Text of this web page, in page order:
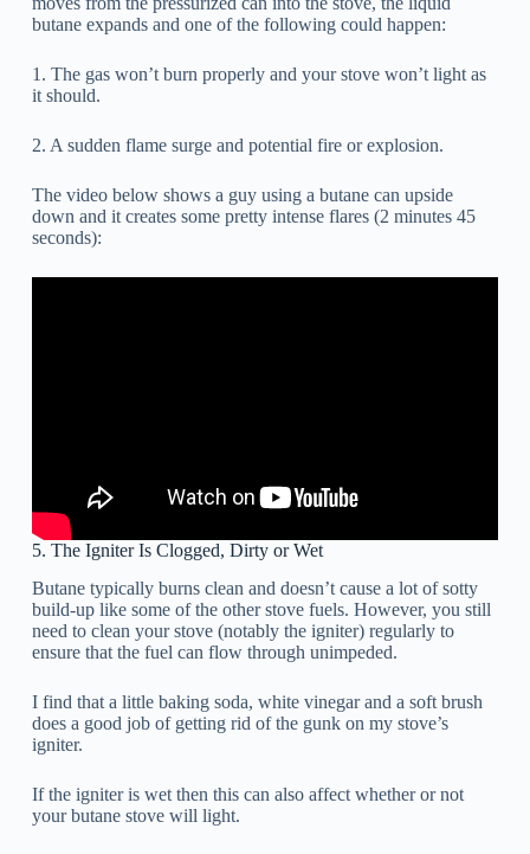
butane expands and one of the following could happen:
1. The gas won’t burn properly and your stove won’t light as
it should.
2. A sudden flame surge and potential fire or explosion.
The video below shows a guy using a butane can upside
down and it creates some pretty intense flares (2 minutes 45
seconds):
5. The Igniter Is Clogged, Dirty or Wet
Butane typically burns clean and doesn’t cause a lot of sotty
build-up like some of the other stove fuels. However, you still
need to clean your stove (notably the igniter) regularly to
ensure that the fuel can flow through unimpeded.
I find that a little baking soda, white vinegar and a soft brush
does a good job of getting rid of the gunk on my stove’s
igniter.
If the igniter is wet then this can also affect whether or not
your butane stove will light.